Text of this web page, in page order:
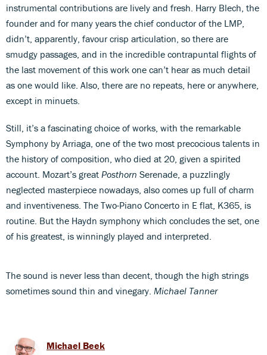
instrumental contributions are lively and fresh. Harry Blech, the
founder and for many years the chief conductor of the LMP,
didn’t, apparently, favour crisp articulation, so there are
smudgy passages, and in the incredible contrapuntal flights of
the last movement of this work one can’t hear as much detail
as one would like. Also, there are no repeats, here or anywhere,
except in minuets.
Still, it’s a fascinating choice of works, with the remarkable
Symphony by Arriaga, one of the two most precocious talents in
the history of composition, who died at 20, given a spirited
account. Mozart’s great Posthorn Serenade, a puzzlingly
neglected masterpiece nowadays, also comes up full of charm
and inventiveness. The Two-Piano Concerto in E flat, K365, is
routine. But the Haydn symphony which concludes the set, one
of his greatest, is winningly played and interpreted.
The sound is never less than decent, though the high strings
sometimes sound thin and vinegary. Michael Tanner
Michael Beek